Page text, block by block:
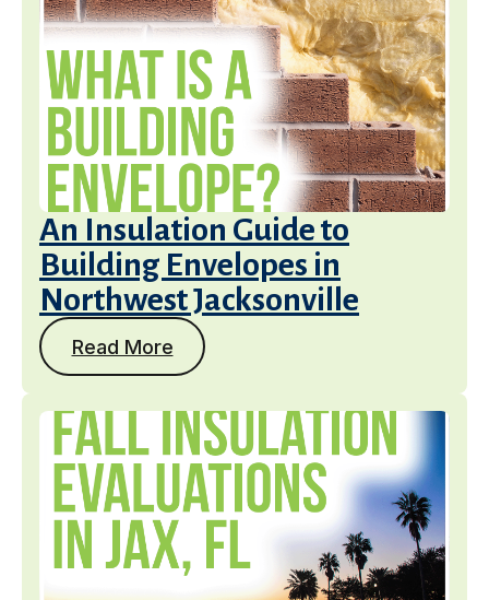
An Insulation Guide to
Building Envelopes in
Northwest Jacksonville
Read More